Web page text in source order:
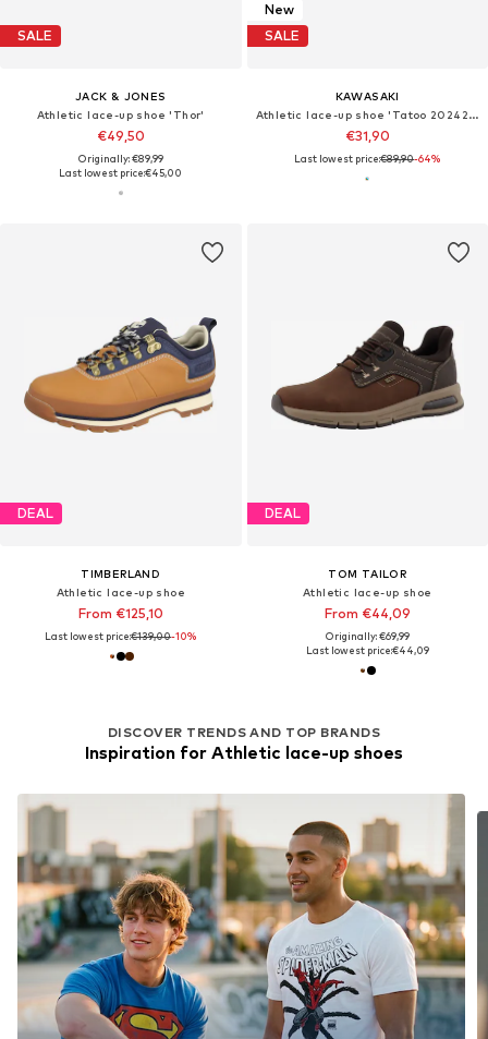
SALE
JACK & JONES
Athletic lace-up shoe 'Thor'
€49,50
Originally: €89,99
Last lowest price:€45,00
New
SALE
KAWASAKI
Athletic lace-up shoe 'Tatoo 202420'
€31,90
Last lowest price:€89,90-64%
DEAL
TIMBERLAND
Athletic lace-up shoe
From €125,10
Last lowest price:€139,00-10%
DEAL
TOM TAILOR
Athletic lace-up shoe
From €44,09
Originally: €69,99
Last lowest price:€44,09
DISCOVER TRENDS AND TOP BRANDS
Inspiration for Athletic lace-up shoes